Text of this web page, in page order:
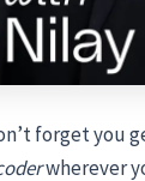
forget you
wherever